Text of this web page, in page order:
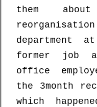
them
department
former job
office
the 3month
which